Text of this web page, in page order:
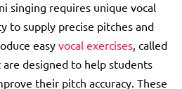
singing requires unique vocal
to supply precise pitches and
easy vocal exercises, called
are designed to help students
their pitch accuracy. These